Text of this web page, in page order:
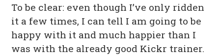
To be clear: even though I’ve only ridden
it a few times, I can tell I am going to be
happy with it and much happier than I
was with the already good Kickr trainer.